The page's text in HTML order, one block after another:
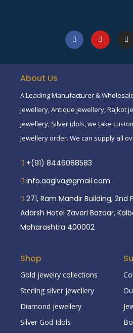
About Us
A Leading Manufacturer &
Jewellery, Antique jewellery, Rajkot
jewellery, Silver idols, we take
Jewellery order. We can supply all
+(91) 8446088583
info.aagiva@gmail.com
271, Ram Mandir Building, 2nd
Adarsh Hotel Zaveri Bazaar,
Maharashtra 400002
Shop
Gold jewelry collections
Sterling silver jewellery
Diamond jewellery
Silver God Idols